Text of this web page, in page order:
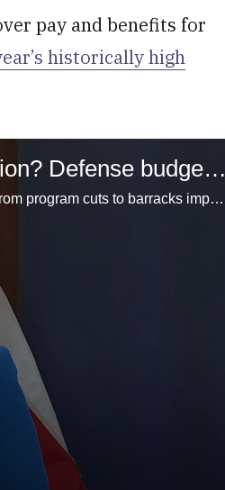
pay and benefits for
historically high
How does the Pentagon want to spend $850 billion? Defense budget highlights for FY2025
An inside look at the Department of Defense's budget request for next year- from program cuts to barracks improvements. Our reporters weigh in.